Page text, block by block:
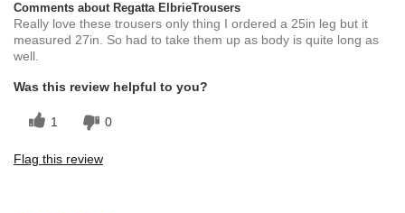
Comments about Regatta ElbrieTrousers
Really love these trousers only thing I ordered a 25in leg but it
measured 27in. So had to take them up as body is quite long as
well.
Was this review helpful to you?
1 0
Flag this review